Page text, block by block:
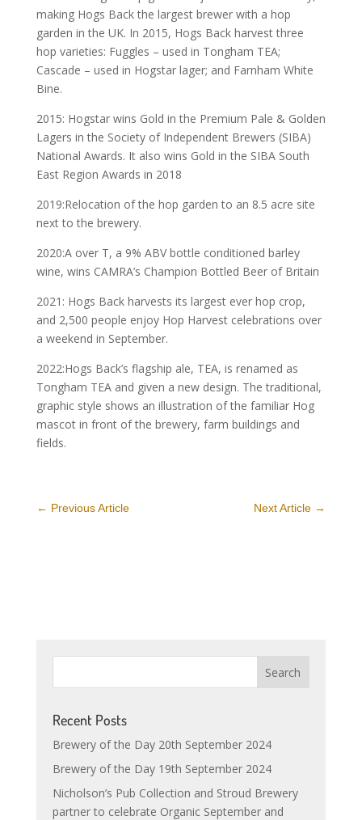
making Hogs Back the largest brewer with a hop
garden in the UK. In 2015, Hogs Back harvest three
hop varieties: Fuggles – used in Tongham TEA;
Cascade – used in Hogstar lager; and Farnham White
Bine.
2015: Hogstar wins Gold in the Premium Pale & Golden
Lagers in the Society of Independent Brewers (SIBA)
National Awards. It also wins Gold in the SIBA South
East Region Awards in 2018
2019:Relocation of the hop garden to an 8.5 acre site
next to the brewery.
2020:A over T, a 9% ABV bottle conditioned barley
wine, wins CAMRA’s Champion Bottled Beer of Britain
2021: Hogs Back harvests its largest ever hop crop,
and 2,500 people enjoy Hop Harvest celebrations over
a weekend in September.
2022:Hogs Back’s flagship ale, TEA, is renamed as
Tongham TEA and given a new design. The traditional,
graphic style shows an illustration of the familiar Hog
mascot in front of the brewery, farm buildings and
fields.
← Previous Article Next Article →
Recent Posts
Brewery of the Day 20th September 2024
Brewery of the Day 19th September 2024
Nicholson’s Pub Collection and Stroud Brewery
partner to celebrate Organic September and